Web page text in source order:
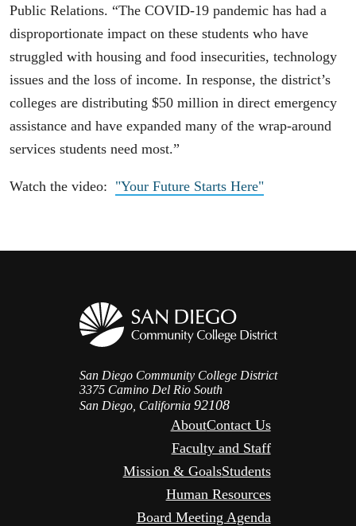
Public Relations. “The COVID-19 pandemic has had a
disproportionate impact on these students who have
struggled with housing and food insecurities, technology
issues and the loss of income. In response, the district’s
colleges are distributing $50 million in direct emergency
assistance and have expanded many of the wrap-around
services students need most.”
Watch the video: "Your Future Starts Here"
San Diego Community College District
3375 Camino Del Rio South
San Diego, California 92108
AboutContact Us
Faculty and Staff
Mission & GoalsStudents
Human Resources
Board Meeting Agenda